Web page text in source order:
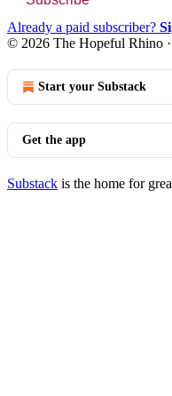
Already a paid subscriber?
© 2026 The Hopeful Rhino ·
Start your Substack
Get the app
Substack is the home for